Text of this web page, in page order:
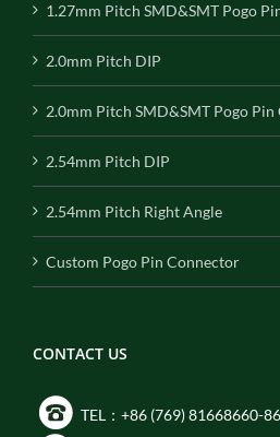
1.27mm Pitch SMD&SMT Pogo
2.0mm Pitch DIP
2.0mm Pitch SMD&SMT Pogo
2.54mm Pitch DIP
2.54mm Pitch Right Angle
Custom Pogo Pin Connector
CONTACT US
TEL：+86 (769) 81668660-